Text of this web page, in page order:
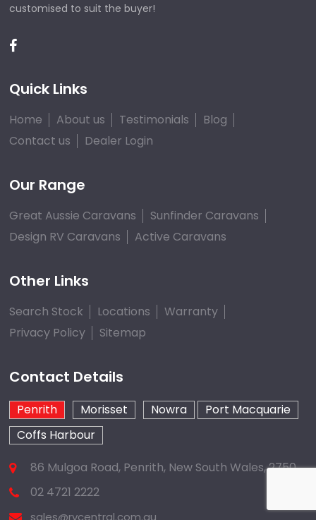
customised to suit the buyer!
Quick Links
Home About us Testimonials
Blog
Contact us
Dealer Login
Our Range
Great Aussie Caravans
Sunfinder Caravans
Design RV Caravans
Active Caravans
Other Links
Search Stock Locations
Warranty
Privacy Policy
Sitemap
Contact Details
Penrith Morisset Nowra
Port Macquarie
Coffs Harbour
86 Mulgoa Road, Penrith, New South Wales, 2750
02 4721 2222
sales@rvcentral.com.au